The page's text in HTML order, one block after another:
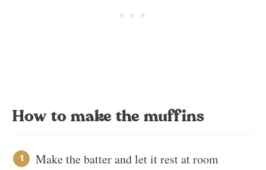
How to make the muffins
Make the batter and let it rest at room